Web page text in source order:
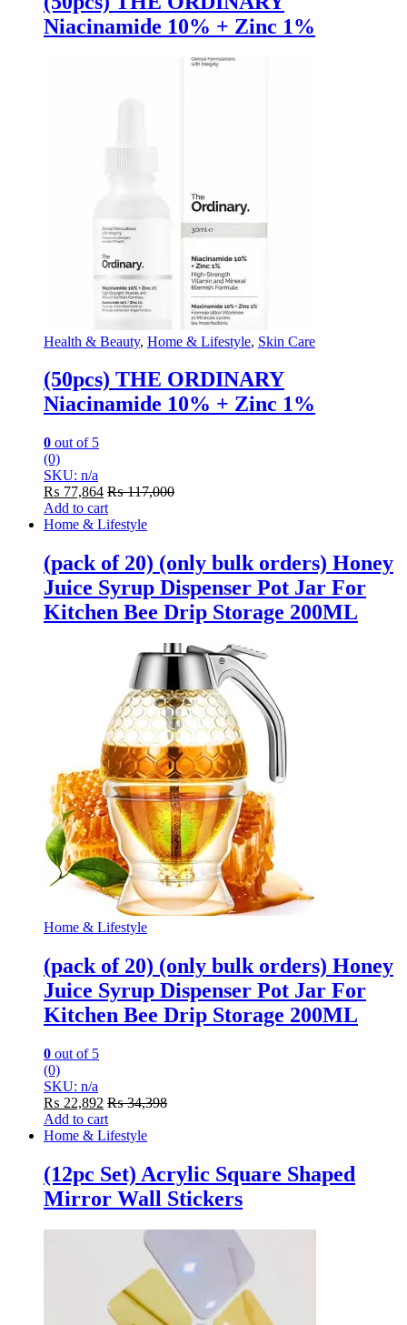
Niacinamide 10% + Zinc 1%
Health & Beauty, Home & Lifestyle, Skin Care
(50pcs) THE ORDINARY
Niacinamide 10% + Zinc 1%
0 out of 5
(0)
SKU: n/a
₨ 77,864 ₨117,000
Add to cart
Home & Lifestyle
(pack of 20) (only bulk orders) Honey
Juice Syrup Dispenser Pot Jar For
Kitchen Bee Drip Storage 200ML
Home & Lifestyle
(pack of 20) (only bulk orders) Honey
Juice Syrup Dispenser Pot Jar For
Kitchen Bee Drip Storage 200ML
0 out of 5
(0)
SKU: n/a
₨ 22,892 ₨34,398
Add to cart
Home & Lifestyle
(12pc Set) Acrylic Square Shaped
Mirror Wall Stickers